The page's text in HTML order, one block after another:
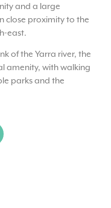
and a large
close proximity to the
east.
of the Yarra river, the
amenity, with walking
parks and the